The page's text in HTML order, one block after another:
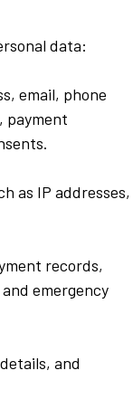
data:
email, phone
payment
as IP addresses,
records,
emergency
and